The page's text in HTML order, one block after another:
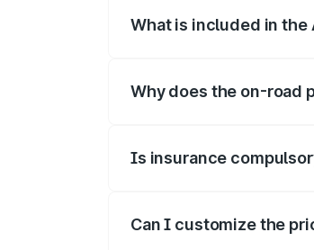
What is included in the
Why does the on-road
Is insurance
Can I customize the